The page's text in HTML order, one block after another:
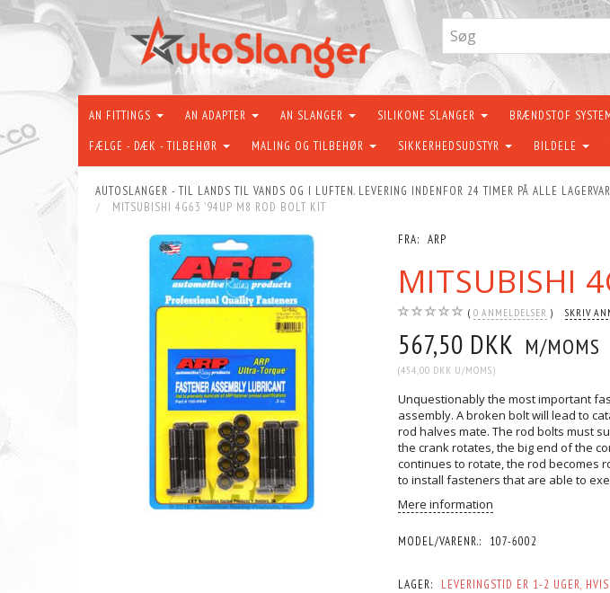
AN FITTINGS AN ADAPTER AN SLANGER SILIKONE SLANGER BRÆNDSTOF
FÆLGE - DÆK - TILBEHØR MALING OG TILBEHØR SIKKERHEDSUDSTYR BILDELE
AUTOSLANGER - TIL LANDS TIL VANDS OG I LUFTEN. LEVERING INDENFOR 24 TIMER PÅ ALLE
MITSUBISHI 4G63 '94UP M8 ROD BOLT KIT
FRA: ARP
MITSUBISHI
0 ANMELDELSER SKRIV
567,50 DKK M/MOMS
(454,00 DKK U/MOMS)
Unquestionably the most important
assembly. A broken bolt will lead to
rod halves mate. The rod bolts must
the crank rotates, the big end of the
continues to rotate, the rod becomes
to install fasteners that are able to
Mere information
MODEL/VARENR.: 107-6002
LAGER: LEVERINGSTID ER 1-2 UGER,